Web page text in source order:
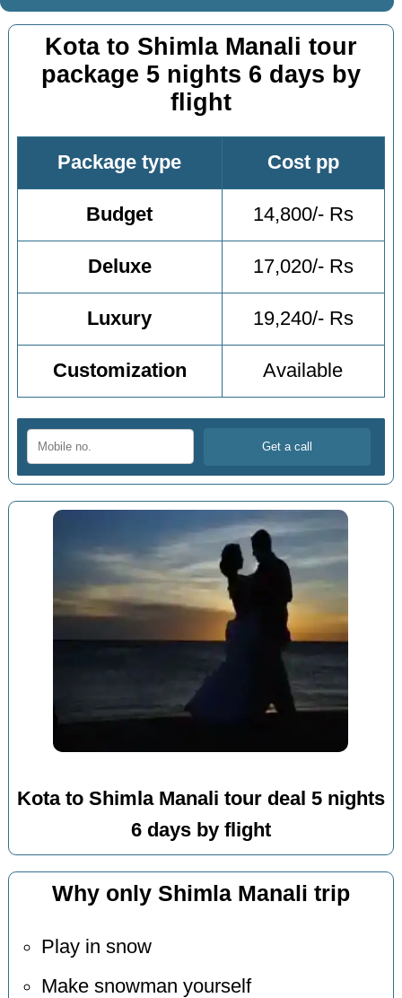
Kota to Shimla Manali tour
package 5 nights 6 days by
flight
Package type Cost pp
Budget 14,800/- Rs
Deluxe 17,020/- Rs
Luxury 19,240/- Rs
Customization Available
Kota to Shimla Manali tour deal 5 nights
6 days by flight
Why only Shimla Manali trip
Play in snow
Make snowman yourself